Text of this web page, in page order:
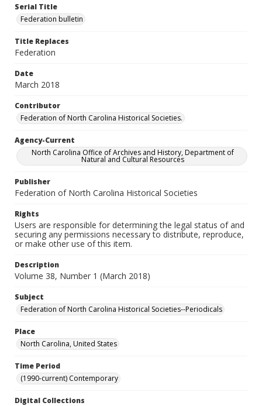
Serial Title
Federation bulletin
Title Replaces
Federation
Date
March 2018
Contributor
Federation of North Carolina Historical Societies.
Agency-Current
North Carolina Office of Archives and History, Department of
Natural and Cultural Resources
Publisher
Federation of North Carolina Historical Societies
Rights
Users are responsible for determining the legal status of and
securing any permissions necessary to distribute, reproduce,
or make other use of this item.
Description
Volume 38, Number 1 (March 2018)
Subject
Federation of North Carolina Historical Societies--Periodicals
Place
North Carolina, United States
Time Period
(1990-current) Contemporary
Digital Collections